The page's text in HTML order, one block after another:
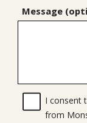
Message
I consent
from